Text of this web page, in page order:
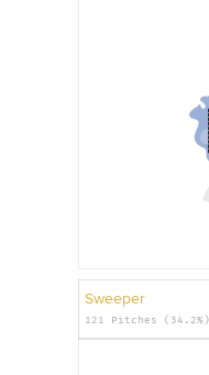
Sweeper
121 Pitches (34.2%)